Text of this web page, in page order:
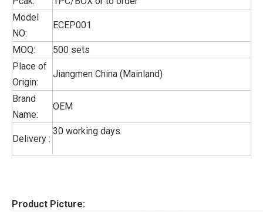
Model
NO:
ECEP001
MOQ:
500 sets
Place of
Origin:
Jiangmen China (Mainland)
Brand
Name:
OEM
Delivery :
30 working days
Product Picture: